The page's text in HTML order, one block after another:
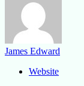
James Edward
Website